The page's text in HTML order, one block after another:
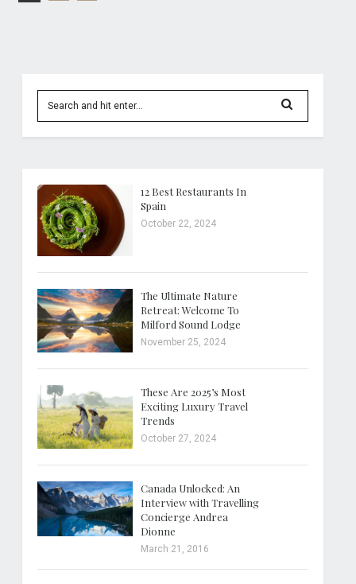
12 Best Restaurants In
Spain
October 22, 2024
The Ultimate Nature
Retreat: Welcome To
Milford Sound Lodge
November 25, 2024
These Are 2025’s Most
Exciting Luxury Travel
Trends
October 27, 2024
Canada Unlocked: An
Interview with Travelling
Concierge Andrea
Dionne
March 21, 2016